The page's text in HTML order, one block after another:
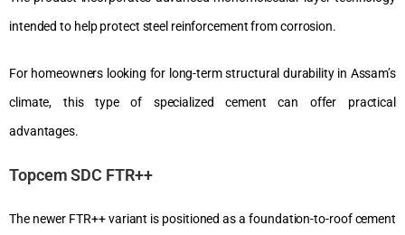
intended to help protect steel reinforcement from corrosion.
For homeowners looking for long-term structural durability in Assam’s
climate, this type of specialized cement can offer practical
advantages.
Topcem SDC FTR++
The newer FTR++ variant is positioned as a foundation-to-roof cement